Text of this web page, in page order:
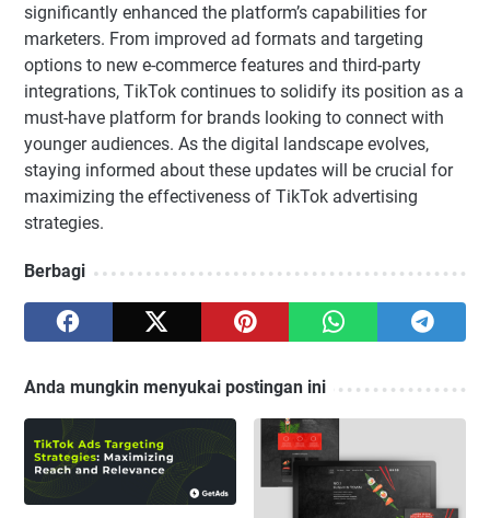
significantly enhanced the platform’s capabilities for
marketers. From improved ad formats and targeting
options to new e-commerce features and third-party
integrations, TikTok continues to solidify its position as a
must-have platform for brands looking to connect with
younger audiences. As the digital landscape evolves,
staying informed about these updates will be crucial for
maximizing the effectiveness of TikTok advertising
strategies.
Berbagi
Anda mungkin menyukai postingan ini